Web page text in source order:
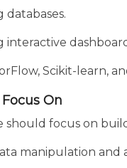
interactive
Scikit-learn,
On
should focus on
manipulation and